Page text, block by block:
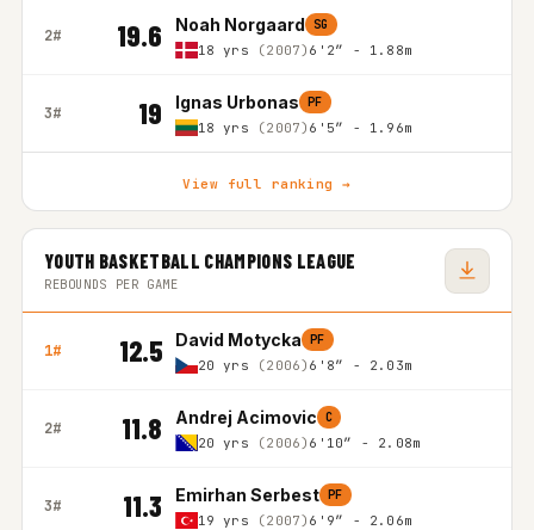
2# 19.6 Noah Norgaard SG
18 yrs (2007) 6'2″ - 1.88m
3# 19 Ignas Urbonas PF
18 yrs (2007) 6'5″ - 1.96m
View full ranking →
YOUTH BASKETBALL CHAMPIONS LEAGUE
REBOUNDS PER GAME
1# 12.5 David Motycka PF
20 yrs (2006) 6'8″ - 2.03m
2# 11.8 Andrej Acimovic C
20 yrs (2006) 6'10″ - 2.08m
3# 11.3 Emirhan Serbest PF
19 yrs (2007) 6'9″ - 2.06m